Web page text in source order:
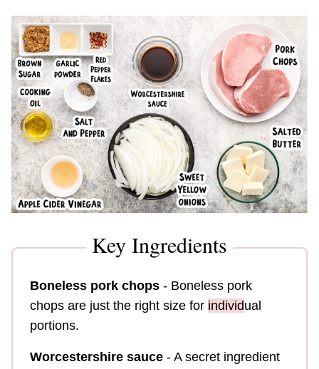
Key Ingredients
Boneless pork chops - Boneless pork
chops are just the right size for individual
portions.
Worcestershire sauce - A secret ingredient